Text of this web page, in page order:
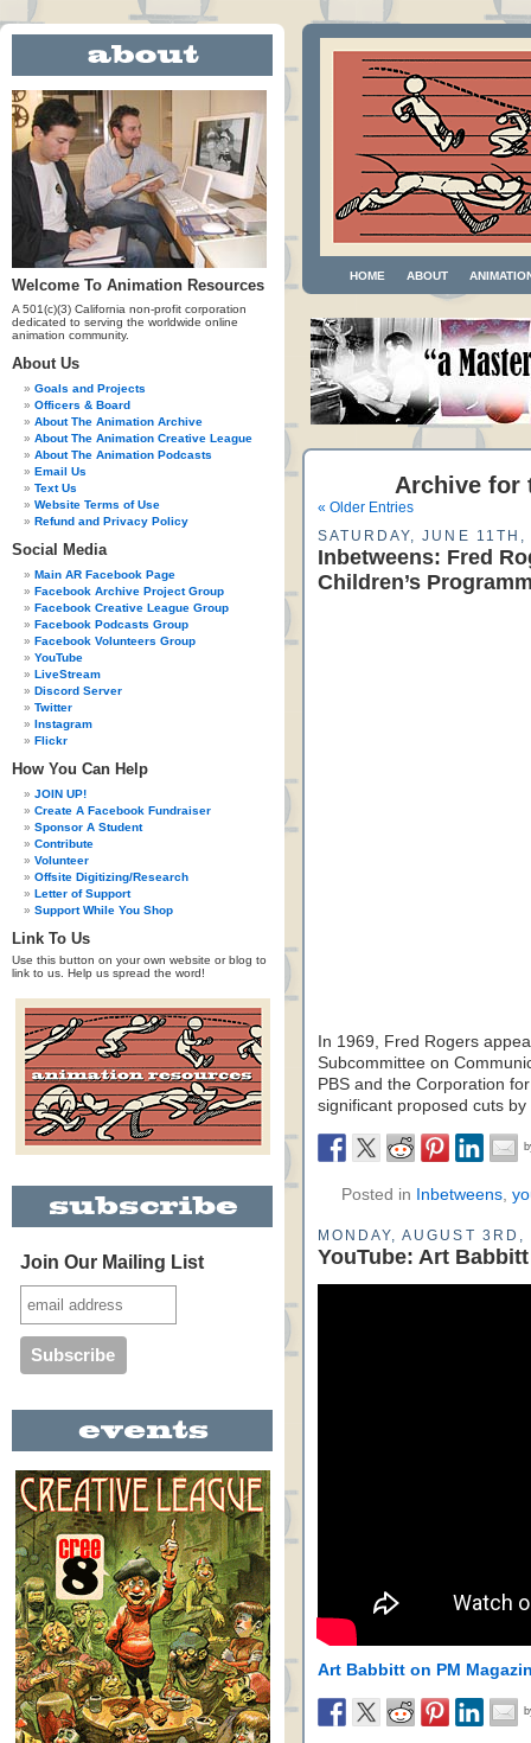
Welcome To Animation Resources
A 501(c)(3) California non-profit corporation
dedicated to serving the worldwide online
animation community.
About Us
Goals and Projects
Officers & Board
About The Animation Archive
About The Animation Creative League
About The Animation Podcasts
Email Us
Text Us
Website Terms of Use
Refund and Privacy Policy
Social Media
Main AR Facebook Page
Facebook Archive Project Group
Facebook Creative League Group
Facebook Podcasts Group
Facebook Volunteers Group
YouTube
LiveStream
Discord Server
Twitter
Instagram
Flickr
How You Can Help
JOIN UP!
Create A Facebook Fundraiser
Sponsor A Student
Contribute
Volunteer
Offsite Digitizing/Research
Letter of Support
Support While You Shop
Link To Us
Use this button on your own website or blog to
link to us. Help us spread the word!
Join Our Mailing List
HOME ABOUT
Archive for
« Older Entries
SATURDAY, JUNE
Inbetweens: Fred
Children’s
In 1969, Fred Rogers
Subcommittee on
PBS and the Corporation
significant proposed cuts
Posted in Inbetweens,
MONDAY, AUGUST
YouTube: Art
Art Babbitt on PM